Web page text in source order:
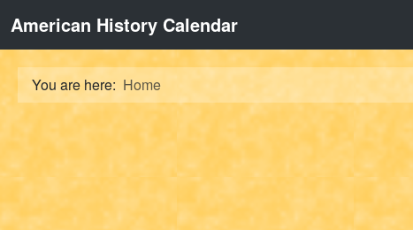
American History Calendar
You are here: Home